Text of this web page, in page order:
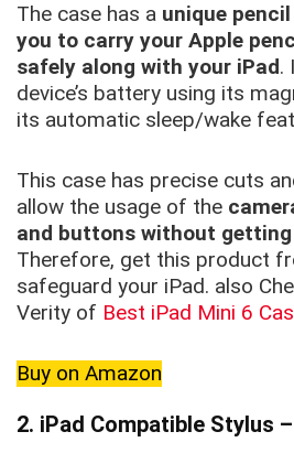
The case has a unique
you to carry your Apple
safely along with your iPad.
device’s battery using its
its automatic sleep/wake
This case has precise cuts
allow the usage of the
and buttons without
Therefore, get this product
safeguard your iPad. also
Verity of Best iPad Mini 6
Buy on Amazon
2. iPad Compatible Stylus